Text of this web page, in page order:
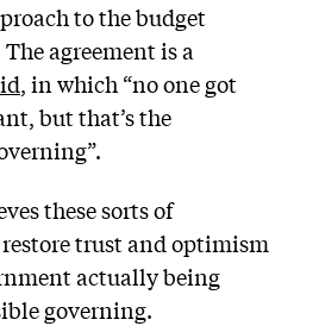
to the budget
agreement is a
, in which “no one got
but that’s the
these sorts of
trust and optimism
actually being
governing.